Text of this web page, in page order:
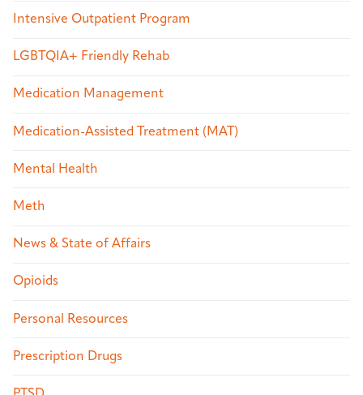
Intensive Outpatient Program
LGBTQIA+ Friendly Rehab
Medication Management
Medication-Assisted Treatment (MAT)
Mental Health
Meth
News & State of Affairs
Opioids
Personal Resources
Prescription Drugs